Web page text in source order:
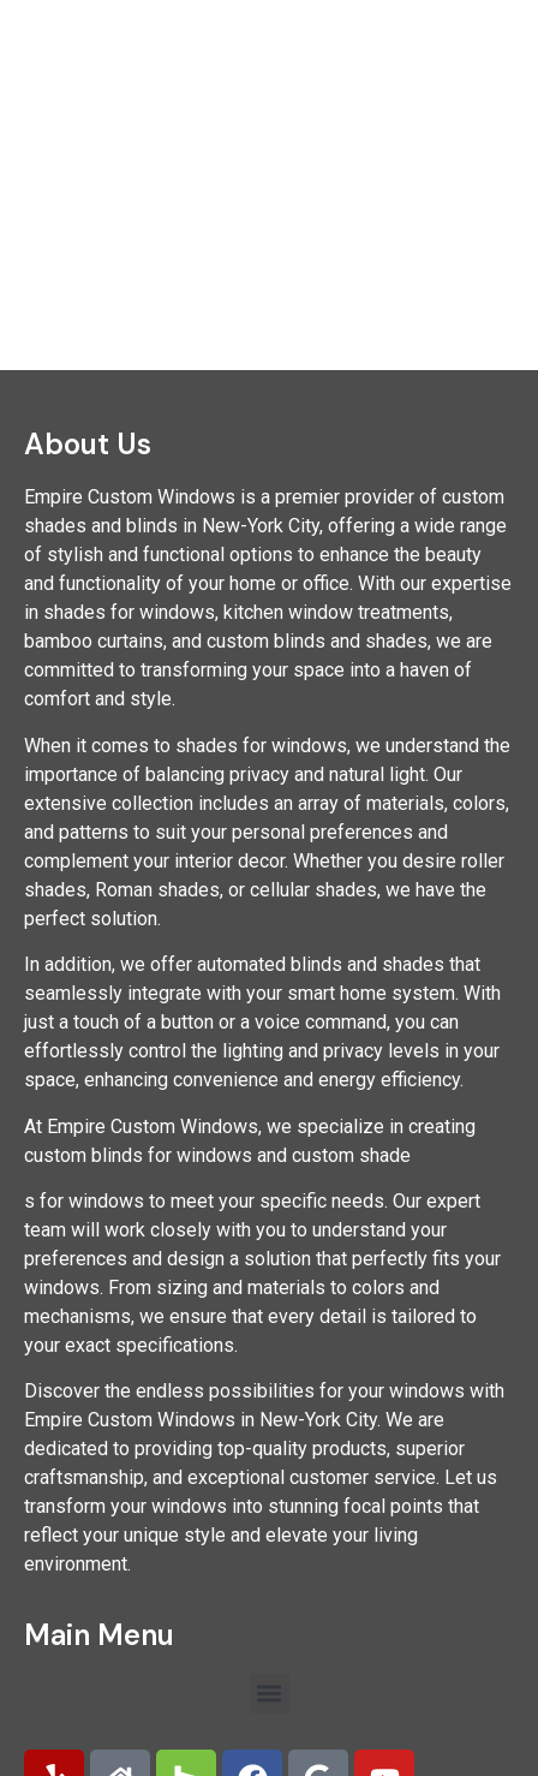
About Us
Empire Custom Windows is a premier provider of custom
shades and blinds in New-York City, offering a wide range
of stylish and functional options to enhance the beauty
and functionality of your home or office. With our expertise
in shades for windows, kitchen window treatments,
bamboo curtains, and custom blinds and shades, we are
committed to transforming your space into a haven of
comfort and style.
When it comes to shades for windows, we understand the
importance of balancing privacy and natural light. Our
extensive collection includes an array of materials, colors,
and patterns to suit your personal preferences and
complement your interior decor. Whether you desire roller
shades, Roman shades, or cellular shades, we have the
perfect solution.
In addition, we offer automated blinds and shades that
seamlessly integrate with your smart home system. With
just a touch of a button or a voice command, you can
effortlessly control the lighting and privacy levels in your
space, enhancing convenience and energy efficiency.
At Empire Custom Windows, we specialize in creating
custom blinds for windows and custom shade
s for windows to meet your specific needs. Our expert
team will work closely with you to understand your
preferences and design a solution that perfectly fits your
windows. From sizing and materials to colors and
mechanisms, we ensure that every detail is tailored to
your exact specifications.
Discover the endless possibilities for your windows with
Empire Custom Windows in New-York City. We are
dedicated to providing top-quality products, superior
craftsmanship, and exceptional customer service. Let us
transform your windows into stunning focal points that
reflect your unique style and elevate your living
environment.
Main Menu